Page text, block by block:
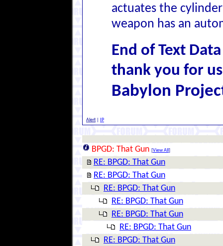
actuates the
weapon has an
End of Text
thank you for
Babylon
Alert IP
BPGD: That Gun [View All ]
RE: BPGD: That Gun
RE: BPGD: That Gun
RE: BPGD: That Gun
RE: BPGD: That Gun
RE: BPGD: That Gun
RE: BPGD: That Gun
RE: BPGD: That Gun